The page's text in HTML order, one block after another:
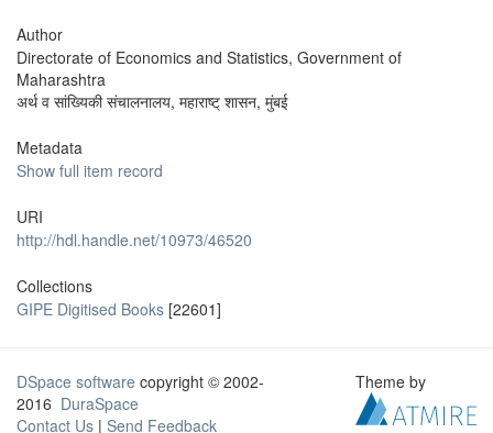
Author
Directorate of Economics and Statistics, Government of
Maharashtra
अर्थ व सांख्यिकी संचालनालय, महाराष्ट् शासन, मुंबई
Metadata
Show full item record
URI
http://hdl.handle.net/10973/46520
Collections
GIPE Digitised Books [22601]
DSpace software copyright © 2002-
2016 DuraSpace
Contact Us | Send Feedback
Theme by